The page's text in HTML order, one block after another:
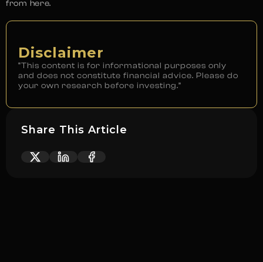
from here.
Disclaimer
“This content is for informational purposes only
and does not constitute financial advice. Please do
your own research before investing.”
Share This Article